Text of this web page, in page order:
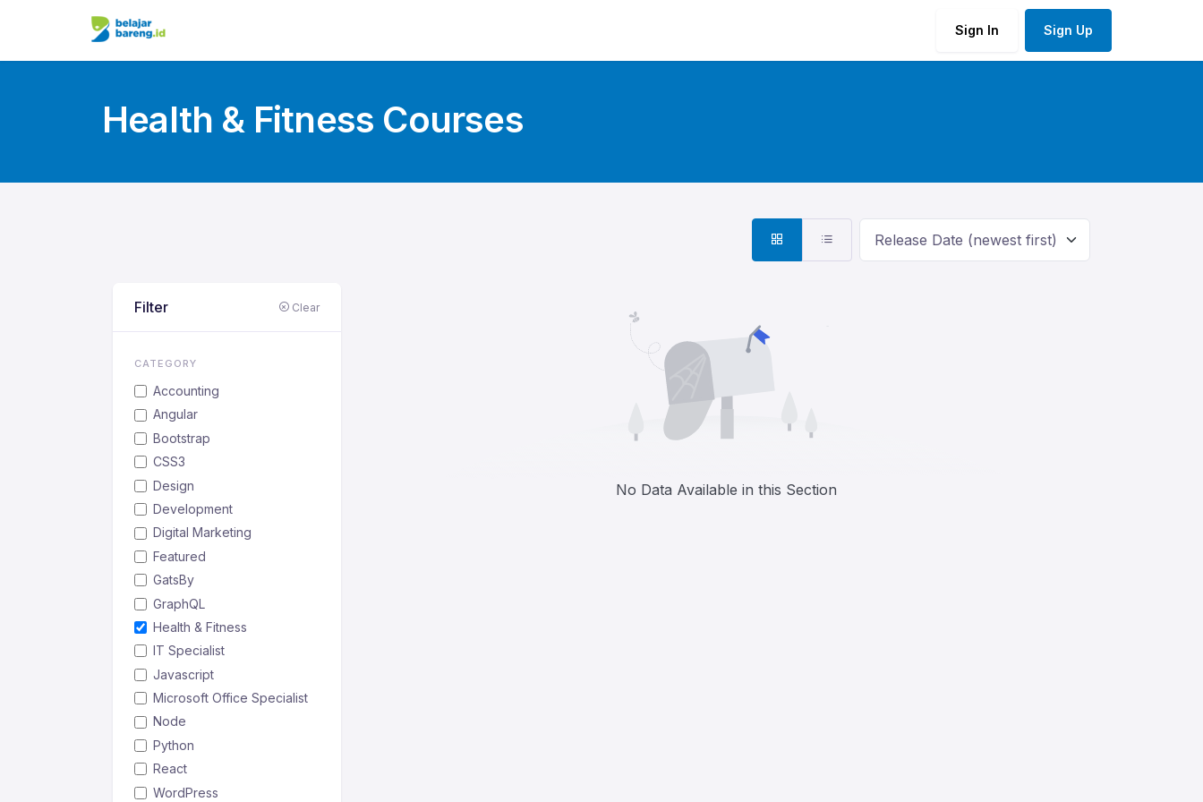
Sign In Sign Up
Health & Fitness Courses
Release Date (newest first)
Filter Clear
CATEGORY
Accounting
Angular
Bootstrap
CSS3
Design
Development
Digital Marketing
Featured
GatsBy
GraphQL
Health & Fitness
IT Specialist
Javascript
Microsoft Office Specialist
Node
Python
React
WordPress
No Data Available in this Section